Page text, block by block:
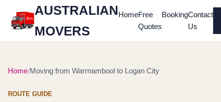
AUSTRALIAN
MOVERS
HomeFree
Quotes
BookingContact
Us
Home Moving from Warrnambool to Logan City
ROUTE GUIDE